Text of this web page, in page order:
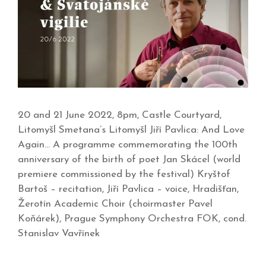
20 and 21 June 2022, 8pm, Castle Courtyard,
Litomyšl Smetana’s Litomyšl Jiří Pavlica: And Love
Again… A programme commemorating the 100th
anniversary of the birth of poet Jan Skácel (world
premiere commissioned by the festival) Kryštof
Bartoš – recitation, Jiří Pavlica – voice, Hradišťan,
Žerotín Academic Choir (choirmaster Pavel
Koňárek), Prague Symphony Orchestra FOK, cond.
Stanislav Vavřínek